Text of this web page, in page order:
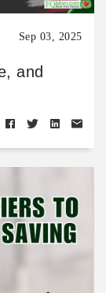
Sep 03, 2025
and